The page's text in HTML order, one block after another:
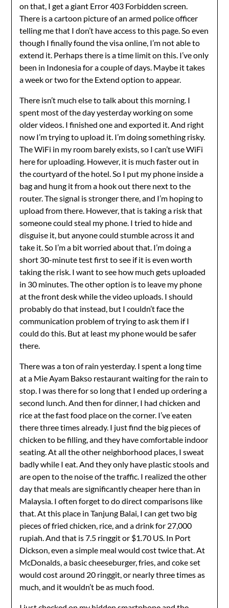
on that, I get a giant Error 403 Forbidden screen.
There is a cartoon picture of an armed police officer
telling me that I don’t have access to this page. So even
though I finally found the visa online, I’m not able to
extend it. Perhaps there is a time limit on this. I’ve only
been in Indonesia for a couple of days. Maybe it takes
a week or two for the Extend option to appear.
There isn’t much else to talk about this morning. I
spent most of the day yesterday working on some
older videos. I finished one and exported it. And right
now I’m trying to upload it. I’m doing something risky.
The WiFi in my room barely exists, so I can’t use WiFi
here for uploading. However, it is much faster out in
the courtyard of the hotel. So I put my phone inside a
bag and hung it from a hook out there next to the
router. The signal is stronger there, and I’m hoping to
upload from there. However, that is taking a risk that
someone could steal my phone. I tried to hide and
disguise it, but anyone could stumble across it and
take it. So I’m a bit worried about that. I’m doing a
short 30-minute test first to see if it is even worth
taking the risk. I want to see how much gets uploaded
in 30 minutes. The other option is to leave my phone
at the front desk while the video uploads. I should
probably do that instead, but I couldn’t face the
communication problem of trying to ask them if I
could do this. But at least my phone would be safer
there.
There was a ton of rain yesterday. I spent a long time
at a Mie Ayam Bakso restaurant waiting for the rain to
stop. I was there for so long that I ended up ordering a
second lunch. And then for dinner, I had chicken and
rice at the fast food place on the corner. I’ve eaten
there three times already. I just find the big pieces of
chicken to be filling, and they have comfortable indoor
seating. At all the other neighborhood places, I sweat
badly while I eat. And they only have plastic stools and
are open to the noise of the traffic. I realized the other
day that meals are significantly cheaper here than in
Malaysia. I often forget to do direct comparisons like
that. At this place in Tanjung Balai, I can get two big
pieces of fried chicken, rice, and a drink for 27,000
rupiah. And that is 7.5 ringgit or $1.70 US. In Port
Dickson, even a simple meal would cost twice that. At
McDonalds, a basic cheeseburger, fries, and coke set
would cost around 20 ringgit, or nearly three times as
much, and it wouldn’t be as much food.